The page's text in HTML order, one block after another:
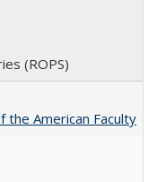
(ROPS)
the American Faculty